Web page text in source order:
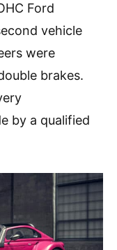
Ford
vehicle
were
brakes.
by a qualified